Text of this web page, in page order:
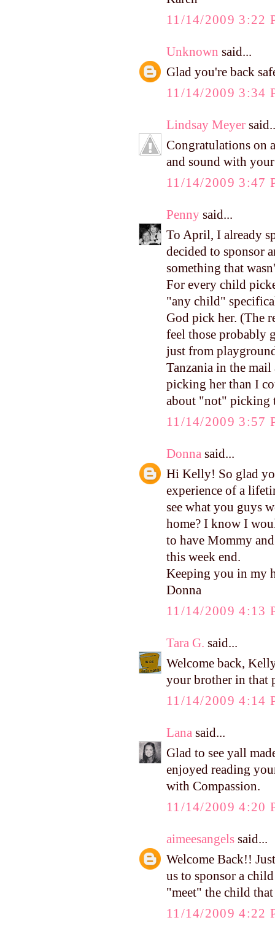
11/14/2009 3:22
Unknown said...
Glad you're back
11/14/2009 3:34
Lindsay Meyer
Congratulations on
and sound with
11/14/2009 3:47
Penny said...
To April, I already
decided to sponsor
something that
For every child
"any child"
God pick her. (The
feel those probably
just from
Tanzania in the
picking her than I
about "not" picking
11/14/2009 3:57
Donna said...
Hi Kelly! So glad
experience of a
see what you guys
home? I know I
to have Mommy
this week end.
Keeping you in my
Donna
11/14/2009 4:13
Tara G. said...
Welcome back,
your brother in that
11/14/2009 4:14
Lana said...
Glad to see yall
enjoyed reading
with Compassion.
11/14/2009 4:20
aimeesangels said...
Welcome Back!!
us to sponsor a
"meet" the child
11/14/2009 4:22